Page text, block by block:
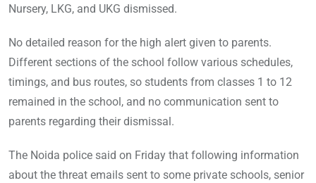
Nursery, LKG, and UKG dismissed.
No detailed reason for the high alert given to parents.
Different sections of the school follow various schedules,
timings, and bus routes, so students from classes 1 to 12
remained in the school, and no communication sent to
parents regarding their dismissal.
The Noida police said on Friday that following information
about the threat emails sent to some private schools, senior